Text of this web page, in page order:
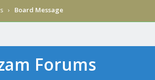
› Board Message
Forums